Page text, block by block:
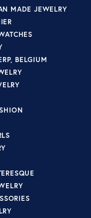
MADE JEWELRY
BELGIUM